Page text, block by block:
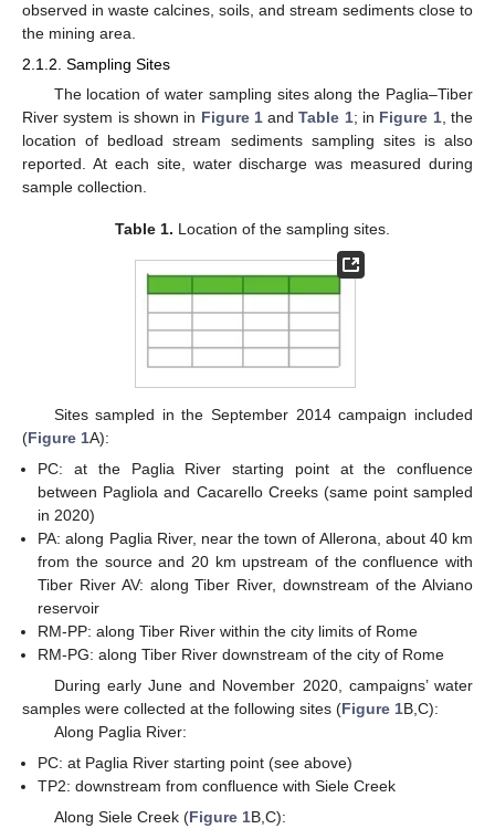
observed in waste calcines, soils, and stream sediments close to
the mining area.
2.1.2. Sampling Sites
The location of water sampling sites along the Paglia–Tiber
River system is shown in Figure 1andTable 1; in Figure 1, the
location of bedload stream sediments sampling sites is also
reported. At each site, water discharge was measured during
sample collection.
Table 1. Location of the sampling sites.
Sites sampled in the September 2014 campaign included
(Figure 1A):
PC: at the Paglia River starting point at the confluence
between Pagliola and Cacarello Creeks (same point sampled
in 2020)
PA: along Paglia River, near the town of Allerona, about 40 km
from the source and 20 km upstream of the confluence with
Tiber River AV: along Tiber River, downstream of the Alviano
reservoir
RM-PP: along Tiber River within the city limits of Rome
RM-PG: along Tiber River downstream of the city of Rome
During early June and November 2020, campaigns’ water
samples were collected at the following sites (Figure 1B,C):
Along Paglia River:
PC: at Paglia River starting point (see above)
TP2: downstream from confluence with Siele Creek
Along Siele Creek (Figure 1B,C):